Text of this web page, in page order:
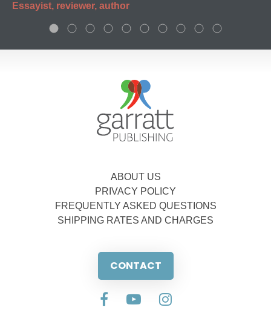
Essayist, reviewer, author
ABOUT US
PRIVACY POLICY
FREQUENTLY ASKED QUESTIONS
SHIPPING RATES AND CHARGES
CONTACT